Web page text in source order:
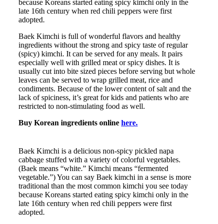
because Koreans started eating spicy kimchi only in the
late 16th century when red chili peppers were first
adopted.
Baek Kimchi is full of wonderful flavors and healthy
ingredients without the strong and spicy taste of regular
(spicy) kimchi. It can be served for any meals. It pairs
especially well with grilled meat or spicy dishes. It is
usually cut into bite sized pieces before serving but whole
leaves can be served to wrap grilled meat, rice and
condiments. Because of the lower content of salt and the
lack of spiciness, it’s great for kids and patients who are
restricted to non-stimulating food as well.
Buy Korean ingredients online here.
Baek Kimchi is a delicious non-spicy pickled napa
cabbage stuffed with a variety of colorful vegetables.
(Baek means “white.” Kimchi means “fermented
vegetable.”) You can say Baek kimchi in a sense is more
traditional than the most common kimchi you see today
because Koreans started eating spicy kimchi only in the
late 16th century when red chili peppers were first
adopted.